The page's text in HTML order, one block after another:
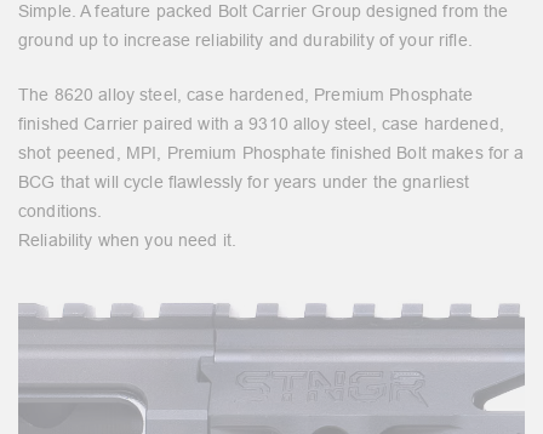
Simple. A feature packed Bolt Carrier Group designed from the
ground up to increase reliability and durability of your rifle.
The 8620 alloy steel, case hardened, Premium Phosphate
finished Carrier paired with a 9310 alloy steel, case hardened,
shot peened, MPI, Premium Phosphate finished Bolt makes for a
BCG that will cycle flawlessly for years under the gnarliest
conditions.
Reliability when you need it.